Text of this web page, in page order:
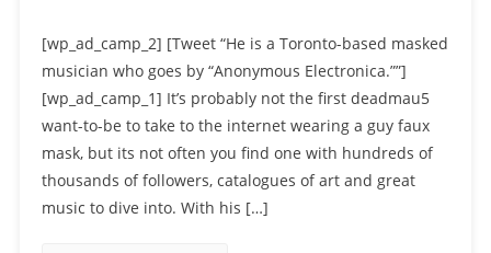
[wp_ad_camp_2] [Tweet “He is a Toronto-based masked
musician who goes by “Anonymous Electronica.””]
[wp_ad_camp_1] It’s probably not the first deadmau5
want-to-be to take to the internet wearing a guy faux
mask, but its not often you find one with hundreds of
thousands of followers, catalogues of art and great
music to dive into. With his […]